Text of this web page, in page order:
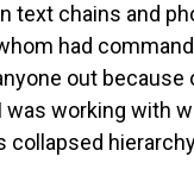
text chains and
had
out because
working with